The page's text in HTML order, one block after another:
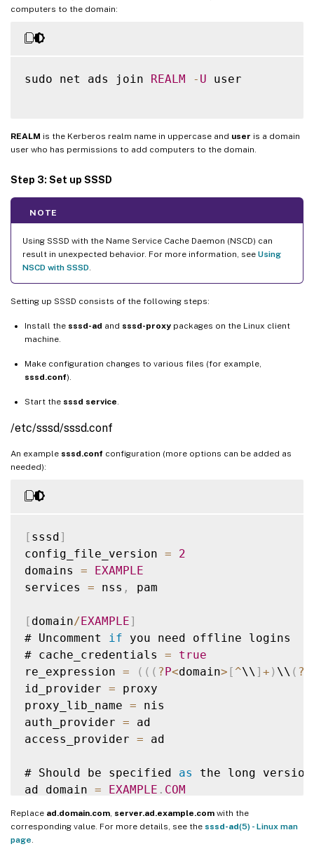
computers to the domain:
sudo net ads join REALM - U user
REALM is the Kerberos realm name in uppercase and user is a domain
user who has permissions to add computers to the domain.
Step 3: Set up SSSD
NOTE
Using SSSD with the Name Service Cache Daemon (NSCD) can
result in unexpected behavior. For more information, see Using
NSCD with SSSD
Setting up SSSD consists of the following steps:
Install the sssd-ad and sssd-proxy packages on the Linux client
machine.
Make configuration changes to various files (for example,
sssd.conf).
Start the sssd service
/etc/sssd/sssd.conf
An example sssd.conf configuration (more options can be added as
needed):
[ sssd]
config_file_version =
2
domains =
EXAMPLE
services = nss , pam
[ domain/EXAMPLE]
# Uncomment
if you need offline logins
# cache_credentials =
true
re_expression = ( ( ( ?P<domain> [ ^\\ ] + ) \\ ( ?
id_provider = proxy
proxy_lib_name = nis
auth_provider = ad
access_provider = ad
# Should be specified as
the long
ad_domain = EXAMPLE . COM
# Kerberos settings
krb5_ccachedir
Replace ad.domain.com server.ad.example.com with the
corresponding value. For more details, see the sssd-ad(5) - Linux man
page